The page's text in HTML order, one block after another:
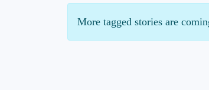
More tagged stories are